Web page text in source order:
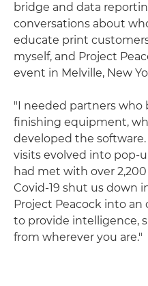
bridge and data
conversations about
educate print
myself, and Project
event in Melville, New
"I needed partners who
finishing equipment,
developed the
visits evolved into pop-
had met with over
Covid-19 shut us down
Project Peacock into
to provide intelligence,
from wherever you are."